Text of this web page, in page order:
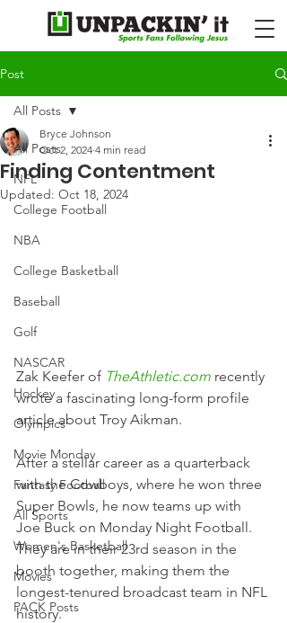
Post
All Posts
NFL
College Football
NBA
College Basketball
Baseball
Golf
NASCAR
Hockey
Olympics
Movie Monday
Fantasy Football
All Sports
Women's Basketball
Movies
PACK Posts
All Posts
Finding Contentment
Bryce Johnson
Oct 2, 2024 4 min read
Updated: Oct 18, 2024
Zak Keefer of TheAthletic.com recently
wrote a fascinating long-form profile
article about Troy Aikman.
After a stellar career as a quarterback
with the Cowboys, where he won three
Super Bowls, he now teams up with
Joe Buck on Monday Night Football.
They are in their 23rd season in the
booth together, making them the
longest-tenured broadcast team in NFL
history.